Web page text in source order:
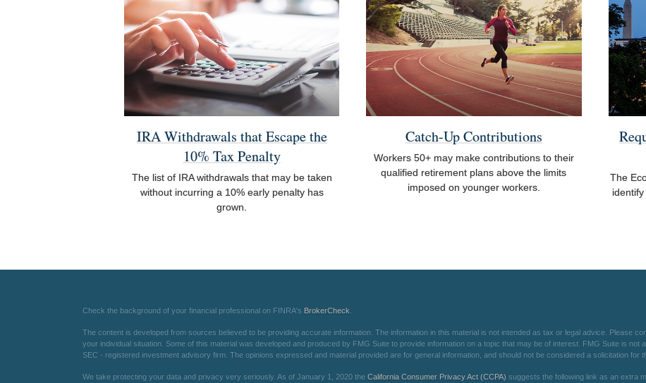
IRA Withdrawals that Escape the
10% Tax Penalty
The list of IRA withdrawals that may be taken
without incurring a 10% early penalty has
grown.
Catch-Up Contributions
Workers 50+ may make contributions to their
qualified retirement plans above the limits
imposed on younger workers.
The
Check the background of your financial professional on FINRA's BrokerCheck
The content is developed from sources believed to be providing accurate information. The information in this material is not intended as tax or legal advice. Please
your individual situation. Some of this material was developed and produced by FMG Suite to provide information on a topic that may be of interest. FMG Suite is
SEC - registered investment advisory firm. The opinions expressed and material provided are for general information, and should not be considered a solicitation for
We take protecting your data and privacy very seriously. As of January 1, 2020 the California Consumer Privacy Act (CCPA) suggests the following link as an extra